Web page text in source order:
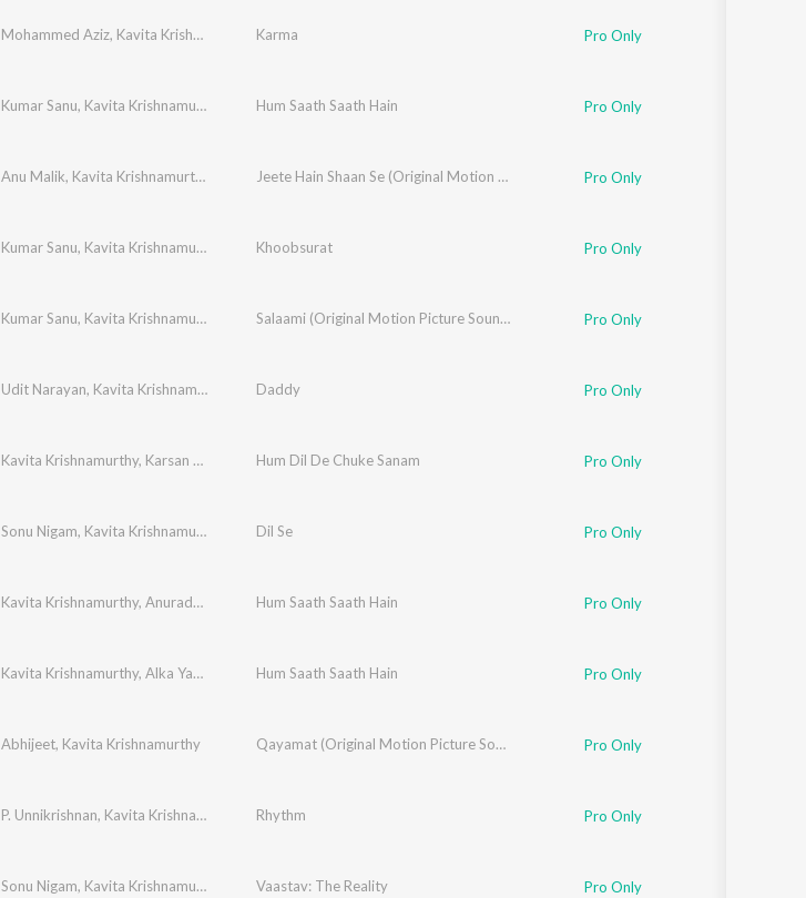
Mohammed Aziz, Kavita Krishnamurthy Karma Pro Only
Kumar Sanu, Kavita Krishnamurthy Udit Narayan
Hum Saath Saath Hain Pro Only
Anu Malik, Kavita Krishnamurthy Jeete Hain Shaan Se (Original Motion Picture Soundtrack) Pro Only
Kumar Sanu, Kavita Krishnamurthy Khoobsurat Pro Only
Kumar Sanu, Kavita Krishnamurthy Alka Yagnik, Kavita Krishanmurthy Salaami (Original Motion Picture Soundtrack) Pro Only
Udit Narayan, Kavita Krishnamurthy Daddy Pro Only
Kavita Krishnamurthy, Karsan Sargathia Hum Dil De Chuke Sanam Pro Only
Sonu Nigam, Kavita Krishnamurthy Dil Se Pro Only
Kavita Krishnamurthy, Anuradha Paudwal ,Alka Yagnik
Hum Saath Saath Hain Pro Only
Kavita Krishnamurthy, Alka Yagnik Anuradha Paudwal,Kumar Sanu Hariharan
Hum Saath Saath Hain Pro Only
Abhijeet, Kavita Krishnamurthy Qayamat (Original Motion Picture Soundtrack) Pro Only
P. Unnikrishnan, Kavita Krishnamurthy Rhythm Pro Only
Sonu Nigam, Kavita Krishnamurthy Vaastav: The Reality Pro Only